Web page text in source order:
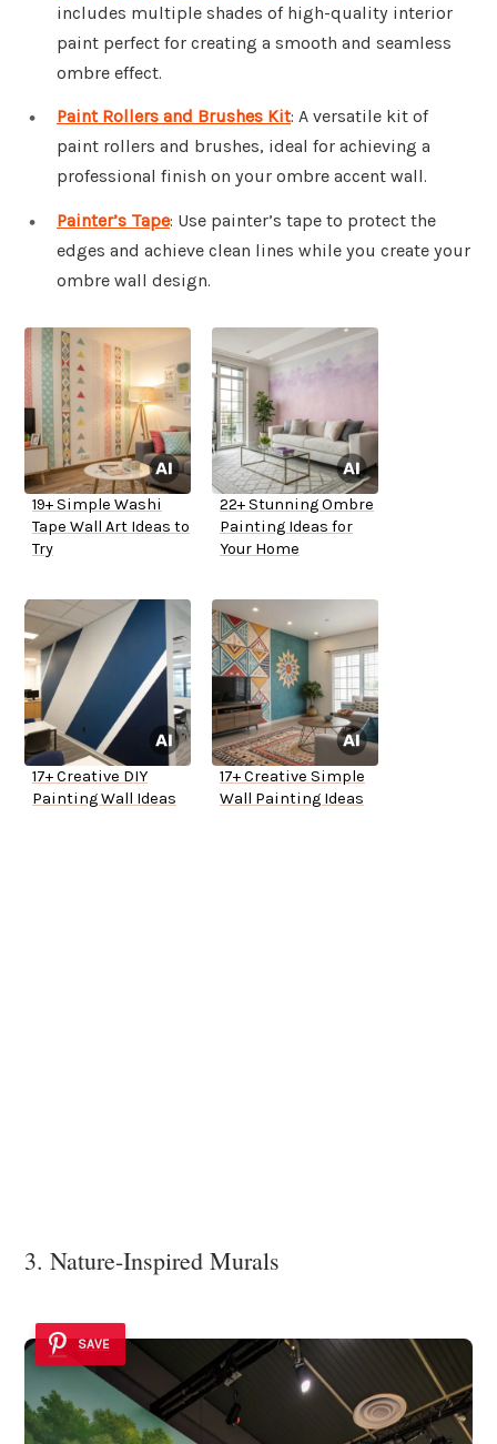
includes multiple shades of high-quality interior
paint perfect for creating a smooth and seamless
ombre effect.
Paint Rollers and Brushes Kit: A versatile kit of
paint rollers and brushes, ideal for achieving a
professional finish on your ombre accent wall.
Painter’s Tape: Use painter’s tape to protect the
edges and achieve clean lines while you create your
ombre wall design.
19+ Simple Washi
Tape Wall Art Ideas to
Try
22+ Stunning Ombre
Painting Ideas for
Your Home
17+ Creative DIY
Painting Wall Ideas
17+ Creative Simple
Wall Painting Ideas
3. Nature-Inspired Murals
SAVE